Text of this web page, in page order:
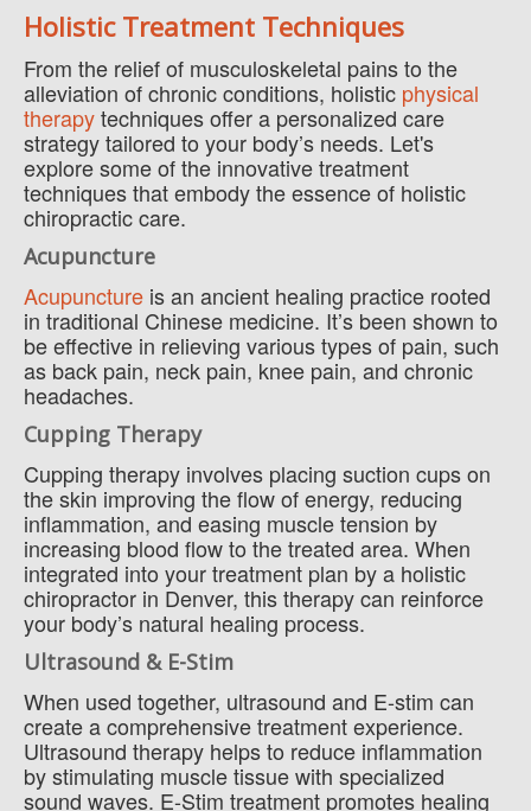
Holistic Treatment Techniques
From the relief of musculoskeletal pains to the
alleviation of chronic conditions, holistic physical
therapytechniques offer a personalized care
strategy tailored to your body’s needs. Let's
explore some of the innovative treatment
techniques that embody the essence of holistic
chiropractic care.
Acupuncture
Acupuncture is an ancient healing practice rooted
in traditional Chinese medicine. It’s been shown to
be effective in relieving various types of pain, such
as back pain, neck pain, knee pain, and chronic
headaches.
Cupping Therapy
Cupping therapy involves placing suction cups on
the skin improving the flow of energy, reducing
inflammation, and easing muscle tension by
increasing blood flow to the treated area. When
integrated into your treatment plan by a holistic
chiropractor in Denver, this therapy can reinforce
your body’s natural healing process.
Ultrasound & E-Stim
When used together, ultrasound and E-stim can
create a comprehensive treatment experience.
Ultrasound therapy helps to reduce inflammation
by stimulating muscle tissue with specialized
sound waves. E-Stim treatment promotes healing